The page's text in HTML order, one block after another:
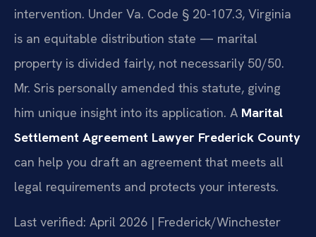
intervention. Under Va. Code § 20-107.3, Virginia
is an equitable distribution state — marital
property is divided fairly, not necessarily 50/50.
Mr. Sris personally amended this statute, giving
him unique insight into its application. A Marital
Settlement Agreement Lawyer Frederick County
can help you draft an agreement that meets all
legal requirements and protects your interests.
Last verified: April 2026 | Frederick/Winchester